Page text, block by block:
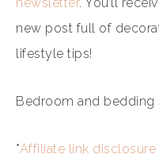
new post full of
lifestyle tips!
Bedroom and
*Affiliate link disclosure